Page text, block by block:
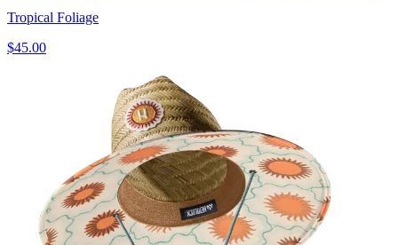
Tropical Foliage
$45.00